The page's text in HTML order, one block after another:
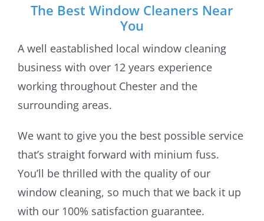
The Best Window Cleaners Near
You
A well eastablished local window cleaning
business with over 12 years experience
working throughout Chester and the
surrounding areas.
We want to give you the best possible service
that’s straight forward with minium fuss.
You’ll be thrilled with the quality of our
window cleaning, so much that we back it up
with our 100% satisfaction guarantee.